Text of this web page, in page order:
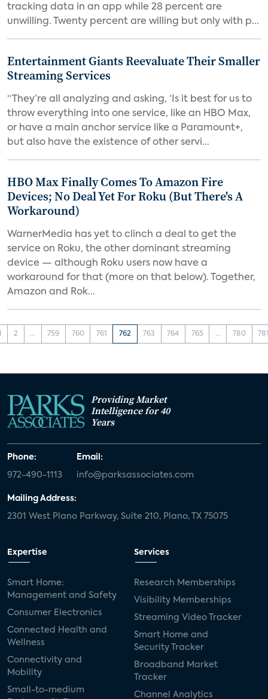
tracking data in an app while 28 percent are
unwilling. Twenty percent are willing but only with p...
Entertainment Giants Reevaluate Their Smaller
Streaming Services
“They’re all analyzing and asking, ‘Is it best for us to
throw everything into one service, like an HBO Max,
or have a main anchor service like a Paramount+,
but also have the existence of other servi...
HBO Max Finally Comes To Amazon Fire
Devices; No Deal Yet For Roku (But There's A
Workaround)
WarnerMedia has yet to clinch a deal to get the
service on Roku, the other dominant streaming
device — although Roku users now have a
workaround for that (more on that below). Together,
Amazon and Rok...
2 ... 759 760 761 762 763 764 765 ... 780
Providing Market
Intelligence for 40
Years
Phone:
972-490-1113
Email:
info@parksassociates.com
Mailing Address:
2301 West Plano Parkway, Suite 210, Plano, TX 75075
Expertise
Smart Home:
Management and Safety
Consumer Electronics
Connected Health and
Wellness
Connectivity and
Mobility
Small-to-medium
Services
Research Memberships
Visibility Memberships
Streaming Video Tracker
Smart Home and
Security Tracker
Broadband Market
Tracker
Channel Analytics